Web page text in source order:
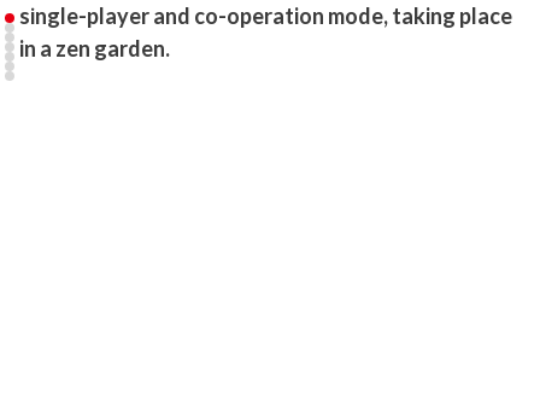
single-player and co-operation mode, taking place
in a zen garden.